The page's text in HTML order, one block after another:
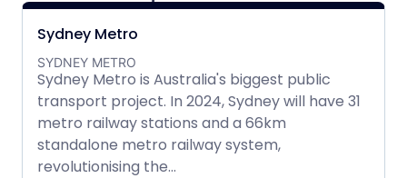
Sydney Metro
SYDNEY METRO
Sydney Metro is Australia's biggest public
transport project. In 2024, Sydney will have 31
metro railway stations and a 66km
standalone metro railway system,
revolutionising the...